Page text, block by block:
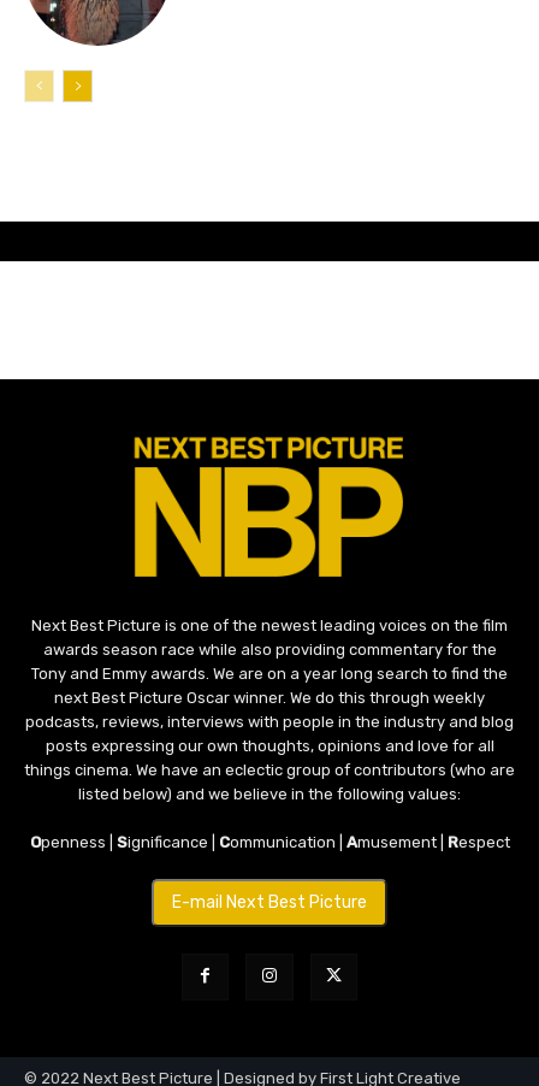
Next Best Picture is one of the newest leading voices on the film
awards season race while also providing commentary for the
Tony and Emmy awards. We are on a year long search to find the
next Best Picture Oscar winner. We do this through weekly
podcasts, reviews, interviews with people in the industry and blog
posts expressing our own thoughts, opinions and love for all
things cinema. We have an eclectic group of contributors (who are
listed below) and we believe in the following values:
Openness | Significance | Communication | Amusement | Respect
E-mail Next Best Picture
© 2022 Next Best Picture | Designed by First Light Creative